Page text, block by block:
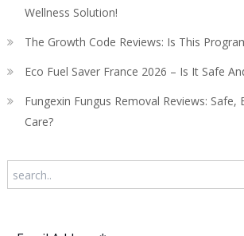
Wellness Solution!
The Growth Code Reviews: Is This
Eco Fuel Saver France 2026 – Is It Safe
Fungexin Fungus Removal Reviews: Safe,
Care?